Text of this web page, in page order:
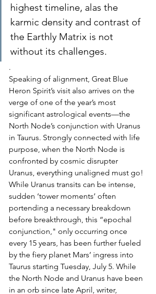
highest timeline, alas the
karmic density and contrast of
the Earthly Matrix is not
without its challenges.
.
Speaking of alignment, Great Blue
Heron Spirit’s visit also arrives on the
verge of one of the year’s most
significant astrological events—the
North Node’s conjunction with Uranus
in Taurus. Strongly connected with life
purpose, when the North Node is
confronted by cosmic disrupter
Uranus, everything unaligned must go!
While Uranus transits can be intense,
sudden ‘tower moments’ often
portending a necessary breakdown
before breakthrough, this “epochal
conjunction," only occurring once
every 15 years, has been further fueled
by the fiery planet Mars’ ingress into
Taurus starting Tuesday, July 5. While
the North Node and Uranus have been
in an orb since late April, writer,